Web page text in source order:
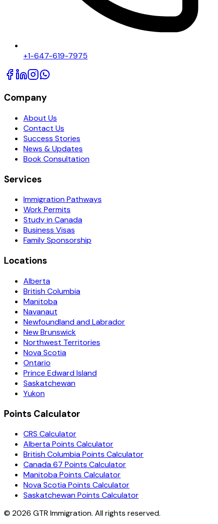
+1-647-619-7975
Company
About Us
Contact Us
Success Stories
News & Updates
Book Consultation
Services
Immigration Pathways
Work Permits
Study in Canada
Business Visas
Family Sponsorship
Locations
Alberta
British Columbia
Manitoba
Navanaut
Newfoundland and Labrador
New Brunswick
Northwest Territories
Nova Scotia
Ontario
Prince Edward Island
Saskatchewan
Yukon
Points Calculator
CRS Calculator
Alberta Points Calculator
British Columbia Points Calculator
Canada 67 Points Calculator
Manitoba Points Calculator
Nova Scotia Points Calculator
Saskatchewan Points Calculator
© 2026 GTR Immigration. All rights reserved.